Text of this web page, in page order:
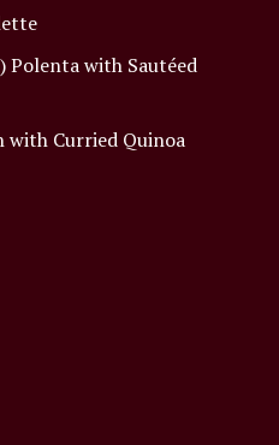
Polenta with Sautéed
with Curried Quinoa